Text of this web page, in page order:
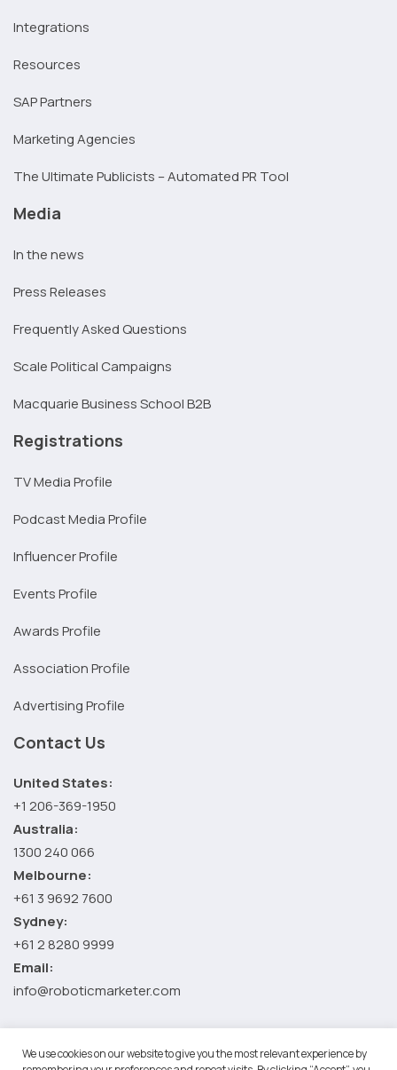
Integrations
Resources
SAP Partners
Marketing Agencies
The Ultimate Publicists – Automated PR Tool
Media
In the news
Press Releases
Frequently Asked Questions
Scale Political Campaigns
Macquarie Business School B2B
Registrations
TV Media Profile
Podcast Media Profile
Influencer Profile
Events Profile
Awards Profile
Association Profile
Advertising Profile
Contact Us
United States:
+1 206-369-1950
Australia:
1300 240 066
Melbourne:
+61 3 9692 7600
Sydney:
+61 2 8280 9999
Email:
info@roboticmarketer.com
©2026 Robotic Marketer LLC. All Rights Reserved.Terms and
We use cookies on our website to give you the most relevant experience by